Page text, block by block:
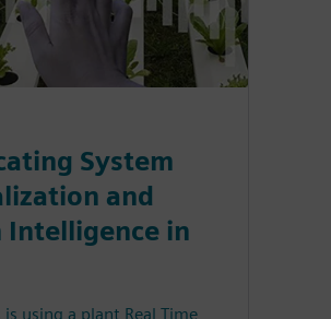
System
and
in
using a plant Real Time